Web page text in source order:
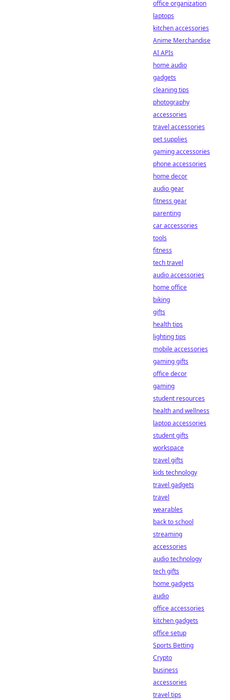
office organization
laptops
kitchen accessories
Anime Merchandise
AI APIs
home audio
gadgets
cleaning tips
photography
accessories
travel accessories
pet supplies
gaming accessories
phone accessories
home decor
audio gear
fitness gear
parenting
car accessories
tools
fitness
tech travel
audio accessories
home office
biking
gifts
health tips
lighting tips
mobile accessories
gaming gifts
office decor
gaming
student resources
health and wellness
laptop accessories
student gifts
workspace
travel gifts
kids technology
travel gadgets
travel
wearables
back to school
streaming
accessories
audio technology
tech gifts
home gadgets
audio
office accessories
kitchen gadgets
office setup
Sports Betting
Crypto
business
accessories
travel tips